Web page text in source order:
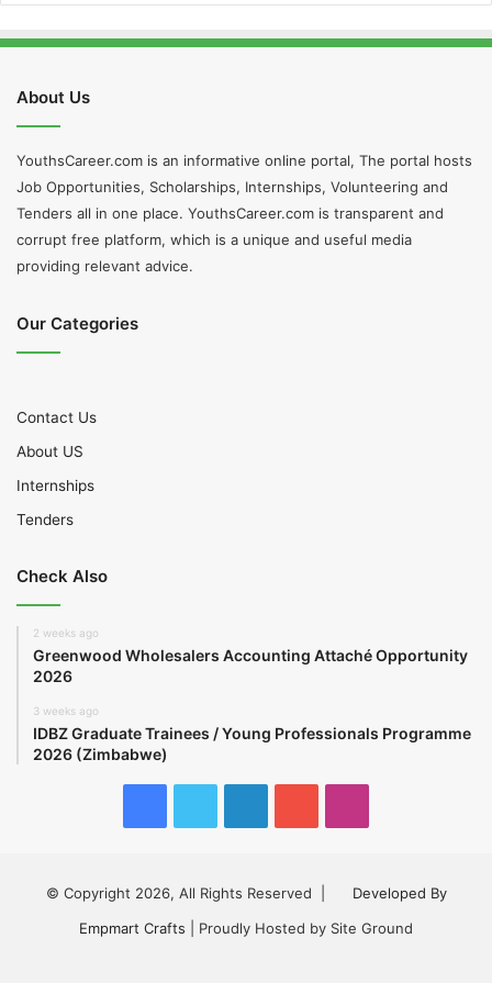
About Us
YouthsCareer.com is an informative online portal, The portal hosts
Job Opportunities, Scholarships, Internships, Volunteering and
Tenders all in one place. YouthsCareer.com is transparent and
corrupt free platform, which is a unique and useful media
providing relevant advice.
Our Categories
Contact Us
About US
Internships
Tenders
Check Also
2 weeks ago
Greenwood Wholesalers Accounting Attaché Opportunity
2026
3 weeks ago
IDBZ Graduate Trainees / Young Professionals Programme
2026 (Zimbabwe)
© Copyright 2026, All Rights Reserved |
Developed By
Empmart Crafts | Proudly Hosted by Site Ground